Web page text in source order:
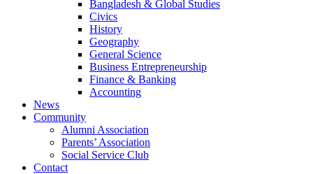
Bangladesh & Global Studies
Civics
History
Geography
General Science
Business Entrepreneurship
Finance & Banking
Accounting
News
Community
Alumni Association
Parents’ Association
Social Service Club
Contact